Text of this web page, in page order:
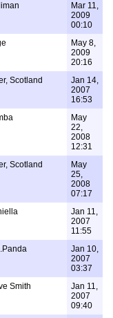
Mar 11,
2009
00:10
May 8,
2009
20:16
Scotland
Jan 14,
2007
16:53
May
22,
2008
12:31
Scotland
May
25,
2008
07:17
Jan 11,
2007
11:55
Jan 10,
2007
03:37
Smith
Jan 11,
2007
09:40